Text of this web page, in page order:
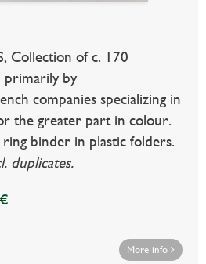
Collection of c. 170
primarily by
companies specializing in
the greater part in colour.
binder in plastic folders.
duplicates.
More info